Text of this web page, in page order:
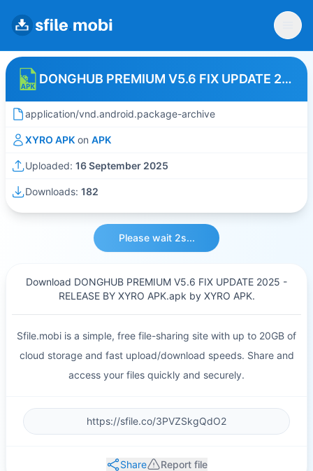
DONGHUB PREMIUM V5.6 FIX UPDATE 2025 - RELEASE BY XYRO APK
application/vnd.android.package-archive
XYRO APK on APK
Uploaded: 16 September 2025
Downloads: 182
Please wait 2s...
Download DONGHUB PREMIUM V5.6 FIX UPDATE 2025 -
RELEASE BY XYRO APK.apk by XYRO APK.
Sfile.mobi is a simple, free file-sharing site with up to 20GB of
cloud storage and fast upload/download speeds. Share and
access your files quickly and securely.
Share Report file